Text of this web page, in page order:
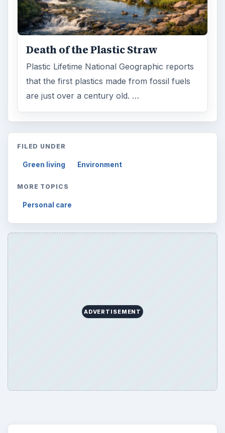
Death of the Plastic Straw
Plastic Lifetime National Geographic reports
that the first plastics made from fossil fuels
are just over a century old. …
FILED UNDER
Green living Environment
MORE TOPICS
Personal care
ADVERTISEMENT